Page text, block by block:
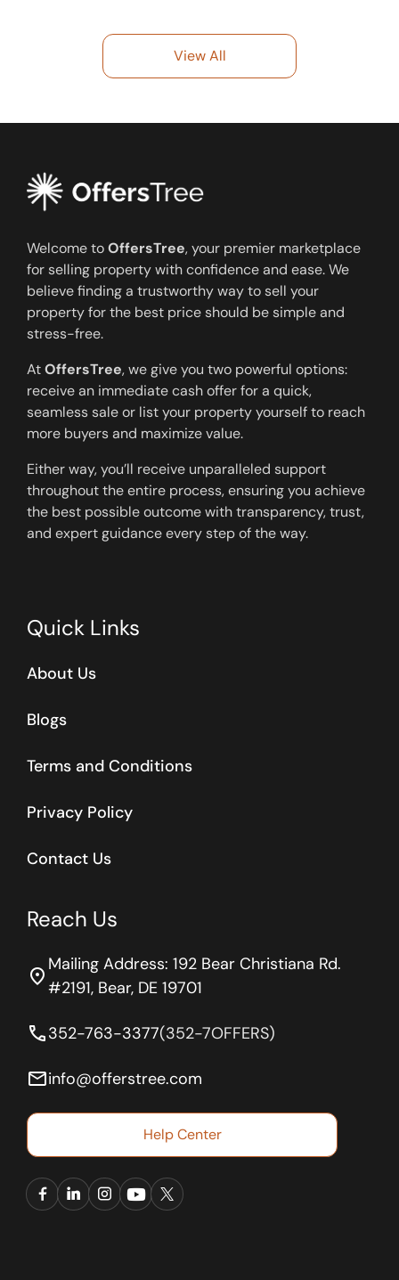
View All
Welcome toOffersTree, your premier marketplace
for selling property with confidence and ease. We
believe finding a trustworthy way to sell your
property for the best price should be simple and
stress-free.
AtOffersTree, we give you two powerful options:
receive an immediate cash offer for a quick,
seamless sale or list your property yourself to reach
more buyers and maximize value.
Either way, you’ll receive unparalleled support
throughout the entire process, ensuring you achieve
the best possible outcome with transparency, trust,
and expert guidance every step of the way.
Quick Links
About Us
Blogs
Terms and Conditions
Privacy Policy
Contact Us
Reach Us
location_on Mailing Address: 192 Bear Christiana Rd.
#2191, Bear, DE 19701
phone352-763-3377(352-7OFFERS)
emailinfo@offerstree.com
Help Center